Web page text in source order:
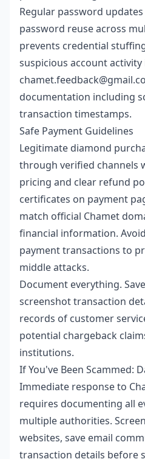
Regular password
password reuse across
prevents credential
suspicious account
documentation including
transaction timestamps.
Safe Payment Guidelines
Legitimate diamond
through verified channels
pricing and clear refund
certificates on payment
match official Chamet
financial information.
payment transactions to
middle attacks.
Document everything.
screenshot transaction
records of customer
potential chargeback
institutions.
If You've Been Scammed:
Immediate response to
requires documenting all
multiple authorities.
websites, save email
transaction details before